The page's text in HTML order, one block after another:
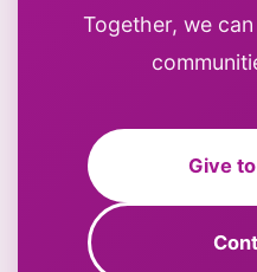
Together, we
Give